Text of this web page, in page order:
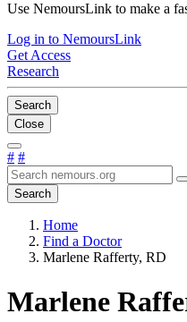
Use NemoursLink to make a
Log in to NemoursLink
Get Access
Research
Search
Close
# #
Search
Home
Find a Doctor
Marlene Rafferty, RD
Marlene